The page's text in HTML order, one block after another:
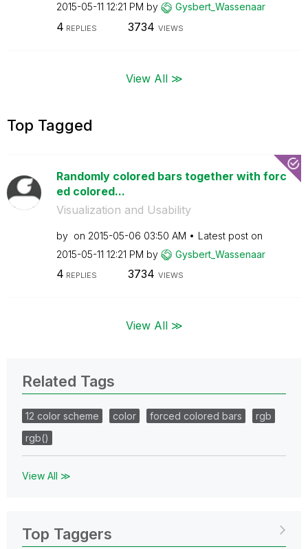
‎2015-05-11 12:21 PM by Gysbert_Wassenaar
4 REPLIES 3734 VIEWS
View All ≫
Top Tagged
Randomly colored bars together with forc
ed colored...
Visualization and Usability
by on ‎2015-05-06 03:50 AM
Latest post on
‎2015-05-11 12:21 PM by Gysbert_Wassenaar
4 REPLIES 3734 VIEWS
View All ≫
Related Tags
12 color scheme color forced colored bars
rgb
rgb()
View All ≫
Top Taggers